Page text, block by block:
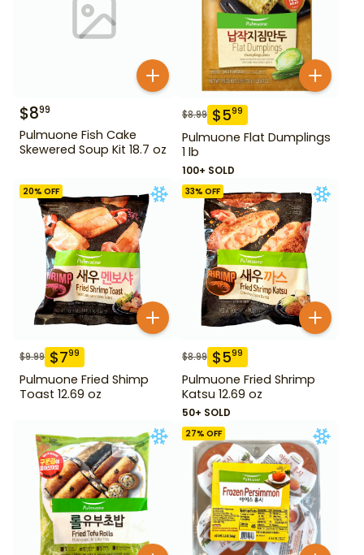
$899
Pulmuone Fish Cake
Skewered Soup Kit 18.7 oz
$8.99 $599
Pulmuone Flat Dumplings
1 lb
100+ SOLD
20% OFF
$9.99 $799
Pulmuone Fried Shimp
Toast 12.69 oz
33% OFF
$8.99 $599
Pulmuone Fried Shrimp
Katsu 12.69 oz
50+ SOLD
27% OFF